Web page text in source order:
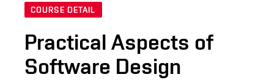
COURSE DETAIL
Practical Aspects of
Software Design